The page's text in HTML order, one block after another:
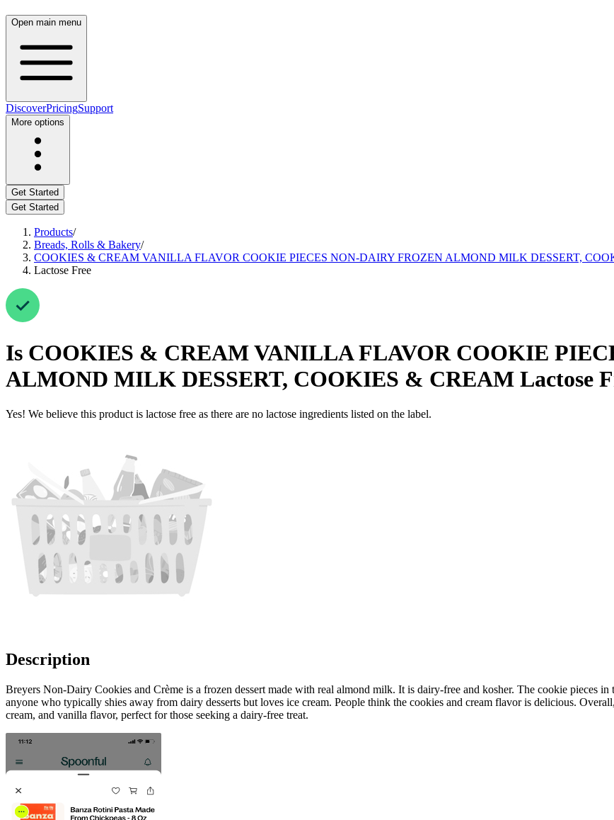
Open main menu
DiscoverPricingSupport
More options
Get Started
Get Started
Products/
Breads, Rolls & Bakery/
COOKIES & CREAM VANILLA FLAVOR COOKIE PIECES NON-DAIRY FROZEN ALMOND MILK DESSERT,
Lactose Free
Is COOKIES & CREAM VANILLA FLAVOR COOKIE
ALMOND MILK DESSERT, COOKIES & CREAM Lactose
Yes! We believe this product is lactose free as there are no lactose ingredients listed on the label.
Description
Breyers Non-Dairy Cookies and Crème is a frozen dessert made with real almond milk. It is dairy-free and kosher. The cookie pieces
anyone who typically shies away from dairy desserts but loves ice cream. People think the cookies and cream flavor is delicious.
cream, and vanilla flavor, perfect for those seeking a dairy-free treat.